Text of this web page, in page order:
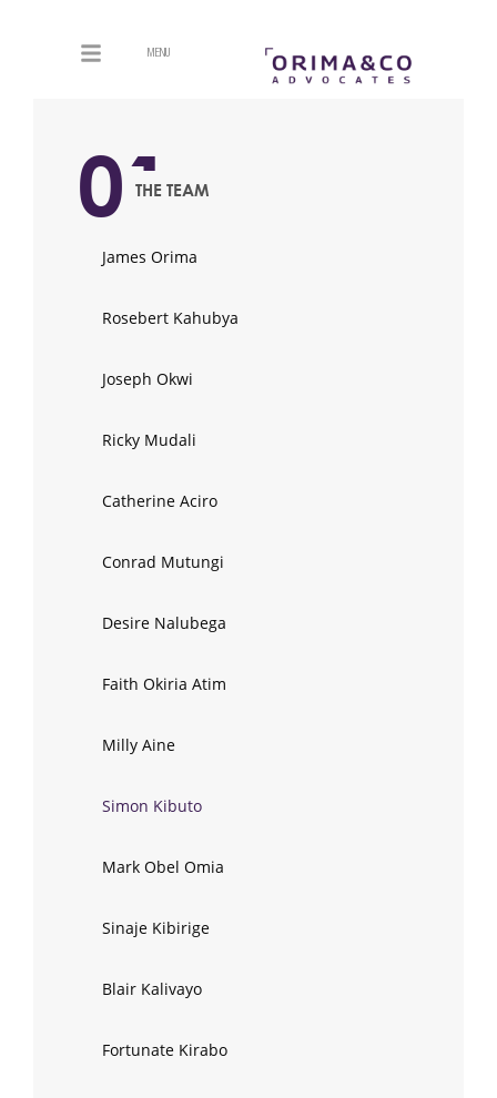
MENU
01THE TEAM
James Orima
Rosebert Kahubya
Joseph Okwi
Ricky Mudali
Catherine Aciro
Conrad Mutungi
Desire Nalubega
Faith Okiria Atim
Milly Aine
Simon Kibuto
Mark Obel Omia
Sinaje Kibirige
Blair Kalivayo
Fortunate Kirabo